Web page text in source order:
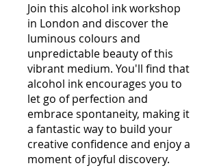
Join this alcohol ink workshop
in London and discover the
luminous colours and
unpredictable beauty of this
vibrant medium. You'll find that
alcohol ink encourages you to
let go of perfection and
embrace spontaneity, making it
a fantastic way to build your
creative confidence and enjoy a
moment of joyful discovery.